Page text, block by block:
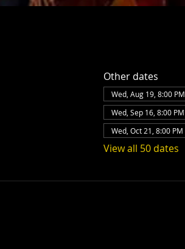
Other dates
Wed, Aug 19, 8:00 PM
Wed, Sep 16, 8:00 PM
Wed, Oct 21, 8:00 PM
View all 50 dates